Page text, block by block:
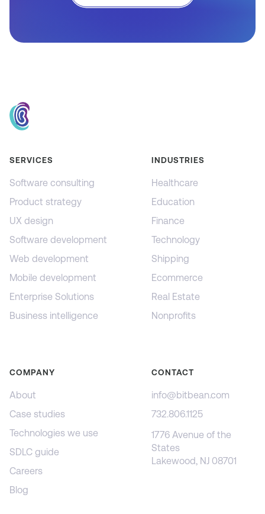
SERVICES
Software consulting
Product strategy
UX design
Software development
Web development
Mobile development
Enterprise Solutions
Business intelligence
INDUSTRIES
Healthcare
Education
Finance
Technology
Shipping
Ecommerce
Real Estate
Nonprofits
COMPANY
About
Case studies
Technologies we use
SDLC guide
Careers
Blog
CONTACT
info@bitbean.com
732.806.1125
1776 Avenue of the
States
Lakewood, NJ 08701